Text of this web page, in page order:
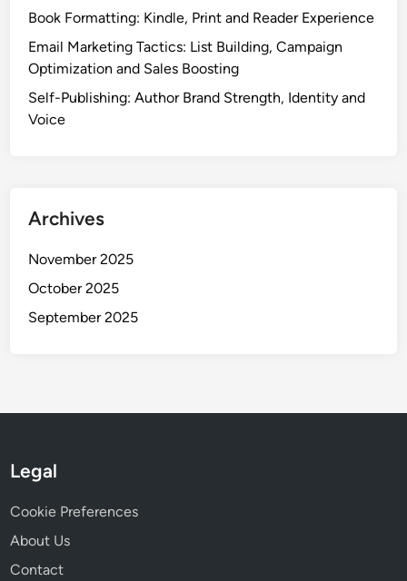
Book Formatting: Kindle, Print and Reader Experience
Email Marketing Tactics: List Building, Campaign
Optimization and Sales Boosting
Self-Publishing: Author Brand Strength, Identity and
Voice
Archives
November 2025
October 2025
September 2025
Legal
Cookie Preferences
About Us
Contact